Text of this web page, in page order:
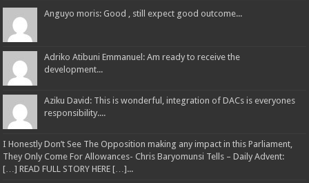
Anguyo moris: Good , still expect good outcome...
Adriko Atibuni Emmanuel: Am ready to receive the
development...
Aziku David: This is wonderful, integration of DACs is everyones
responsibility....
I Honestly Don’t See The Opposition making any impact in this Parliament,
They Only Come For Allowances- Chris Baryomunsi Tells – Daily Advent:
[…] READ FULL STORY HERE […]...